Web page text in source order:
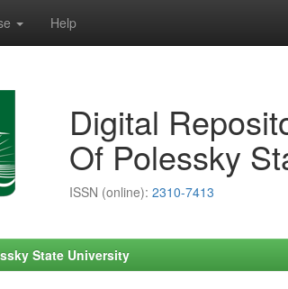
Help
Digital
Of Polessky
ISSN (online): 2310-7413
State University